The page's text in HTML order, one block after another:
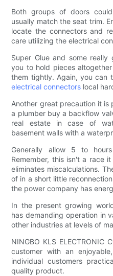
Both groups of doors
usually match the seat trim.
locate the connectors and
care utilizing the electrical
Super Glue and some
you to hold pieces
them tightly. Again, you can
electrical connectors local
Another great precaution it
a plumber buy a backflow
real estate in case of
basement walls with a
Generally allow 5 to
Remember, this isn't a race
eliminates miscalculations.
of in a short little
the power company has
In the present growing
has demanding operation in
other industries at levels of
NINGBO KLS ELECTRONIC
customer with an
individual customers
quality product.